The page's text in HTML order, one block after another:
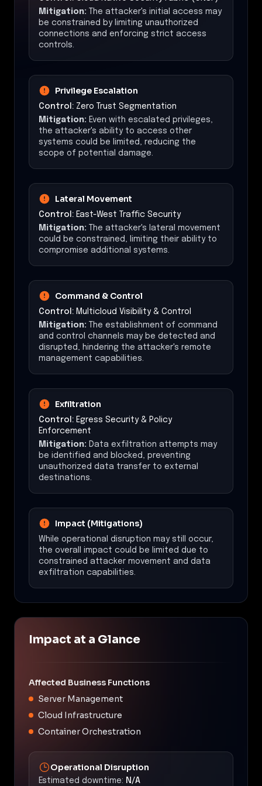
Mitigation: The attacker's initial access may
be constrained by limiting unauthorized
connections and enforcing strict access
controls.
Privilege Escalation
Control: Zero Trust Segmentation
Mitigation: Even with escalated privileges,
the attacker's ability to access other
systems could be limited, reducing the
scope of potential damage.
Lateral Movement
Control: East-West Traffic Security
Mitigation: The attacker's lateral movement
could be constrained, limiting their ability to
compromise additional systems.
Command & Control
Control: Multicloud Visibility & Control
Mitigation: The establishment of command
and control channels may be detected and
disrupted, hindering the attacker's remote
management capabilities.
Exfiltration
Control: Egress Security & Policy
Enforcement
Mitigation: Data exfiltration attempts may
be identified and blocked, preventing
unauthorized data transfer to external
destinations.
Impact (Mitigations)
While operational disruption may still occur,
the overall impact could be limited due to
constrained attacker movement and data
exfiltration capabilities.
Impact at a Glance
Affected Business Functions
Server Management
Cloud Infrastructure
Container Orchestration
Operational Disruption
Estimated downtime: N/A